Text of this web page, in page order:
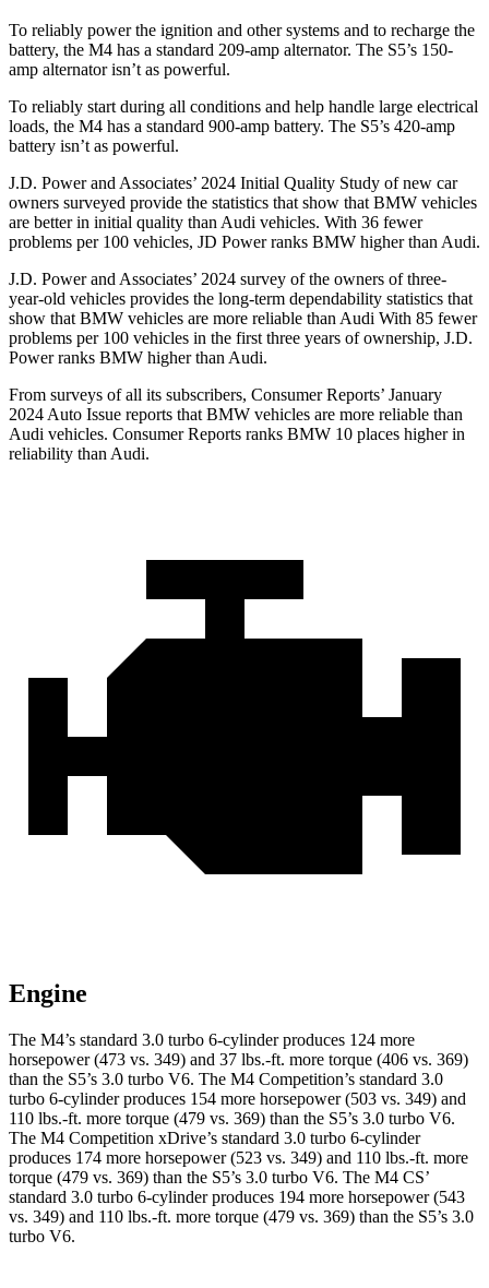
To reliably power the ignition and other systems and to recharge the
battery, the M4 has a standard 209-amp alternator. The S5’s 150-
amp alternator isn’t as powerful.
To reliably start during all conditions and help handle large electrical
loads, the M4 has a standard 900-amp battery. The S5’s 420-amp
battery isn’t as powerful.
J.D. Power and Associates’ 2024 Initial Quality Study of new car
owners surveyed provide the statistics that show that BMW vehicles
are better in initial quality than Audi vehicles. With 36 fewer
problems per 100 vehicles, JD Power ranks BMW higher than Audi.
J.D. Power and Associates’ 2024 survey of the owners of three-
year-old vehicles provides the long-term dependability statistics that
show that BMW vehicles are more reliable than Audi With 85 fewer
problems per 100 vehicles in the first three years of ownership, J.D.
Power ranks BMW higher than Audi.
From surveys of all its subscribers, Consumer Reports’ January
2024 Auto Issue reports that BMW vehicles are more reliable than
Audi vehicles. Consumer Reports ranks BMW 10 places higher in
reliability than Audi.
Engine
The M4’s standard 3.0 turbo 6-cylinder produces 124 more
horsepower (473 vs. 349) and 37 lbs.-ft. more torque (406 vs. 369)
than the S5’s 3.0 turbo V6. The M4 Competition’s standard 3.0
turbo 6-cylinder produces 154 more horsepower (503 vs. 349) and
110 lbs.-ft. more torque (479 vs. 369) than the S5’s 3.0 turbo V6.
The M4 Competition xDrive’s standard 3.0 turbo 6-cylinder
produces 174 more horsepower (523 vs. 349) and 110 lbs.-ft. more
torque (479 vs. 369) than the S5’s 3.0 turbo V6. The M4 CS’
standard 3.0 turbo 6-cylinder produces 194 more horsepower (543
vs. 349) and 110 lbs.-ft. more torque (479 vs. 369) than the S5’s 3.0
turbo V6.